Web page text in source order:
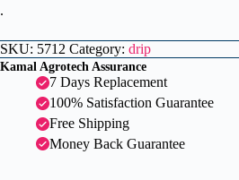
.
SKU: 5712 Category: drip
Kamal Agrotech Assurance
7 Days Replacement
100% Satisfaction Guarantee
Free Shipping
Money Back Guarantee